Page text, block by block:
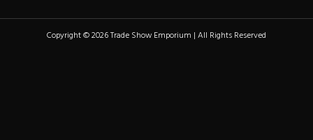
Copyright © 2026 Trade Show Emporium | All Rights Reserved